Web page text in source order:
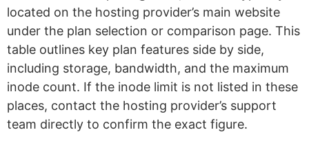
located on the hosting provider’s main website
under the plan selection or comparison page. This
table outlines key plan features side by side,
including storage, bandwidth, and the maximum
inode count. If the inode limit is not listed in these
places, contact the hosting provider’s support
team directly to confirm the exact figure.